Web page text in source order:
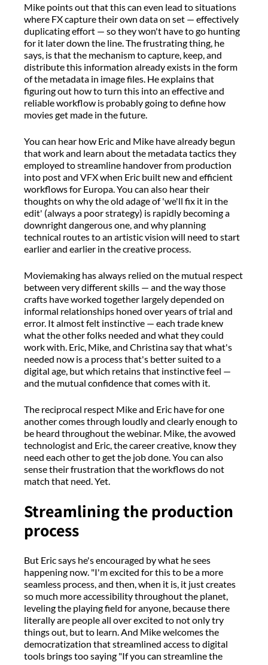
Mike points out that this can even lead to situations
where FX capture their own data on set — effectively
duplicating effort — so they won't have to go hunting
for it later down the line. The frustrating thing, he
says, is that the mechanism to capture, keep, and
distribute this information already exists in the form
of the metadata in image files. He explains that
figuring out how to turn this into an effective and
reliable workflow is probably going to define how
movies get made in the future.
You can hear how Eric and Mike have already begun
that work and learn about the metadata tactics they
employed to streamline handover from production
into post and VFX when Eric built new and efficient
workflows for Europa. You can also hear their
thoughts on why the old adage of 'we'll fix it in the
edit' (always a poor strategy) is rapidly becoming a
downright dangerous one, and why planning
technical routes to an artistic vision will need to start
earlier and earlier in the creative process.
Moviemaking has always relied on the mutual respect
between very different skills — and the way those
crafts have worked together largely depended on
informal relationships honed over years of trial and
error. It almost felt instinctive — each trade knew
what the other folks needed and what they could
work with. Eric, Mike, and Christina say that what's
needed now is a process that's better suited to a
digital age, but which retains that instinctive feel —
and the mutual confidence that comes with it.
The reciprocal respect Mike and Eric have for one
another comes through loudly and clearly enough to
be heard throughout the webinar. Mike, the avowed
technologist and Eric, the career creative, know they
need each other to get the job done. You can also
sense their frustration that the workflows do not
match that need. Yet.
Streamlining the production
process
But Eric says he's encouraged by what he sees
happening now. "I'm excited for this to be a more
seamless process, and then, when it is, it just creates
so much more accessibility throughout the planet,
leveling the playing field for anyone, because there
literally are people all over excited to not only try
things out, but to learn. And Mike welcomes the
democratization that streamlined access to digital
tools brings too saying "If you can streamline the